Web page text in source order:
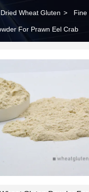
Dried Wheat Gluten > Fine
For Prawn Eel Crab